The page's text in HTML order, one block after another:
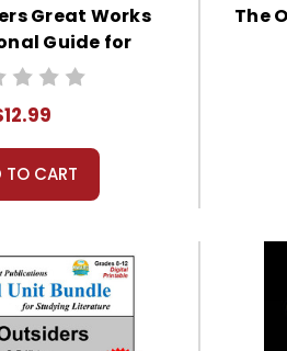
Great Works
Guide for
TO CART
The